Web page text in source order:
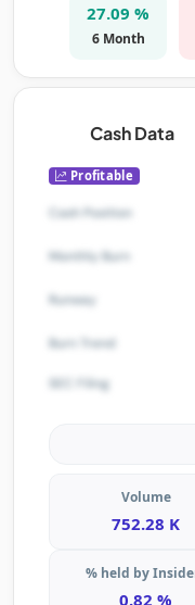
27.09 %
6 Month
Cash Data
Profitable
Cash Position
Monthly Burn
Runway
Burn Trend
SEC Filing
Volume
752.28 K
% held by
0.82 %